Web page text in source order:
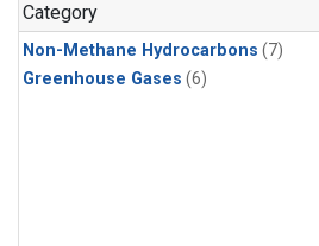
Category
Non-Methane Hydrocarbons (7)
Greenhouse Gases (6)